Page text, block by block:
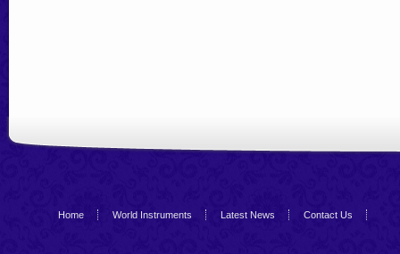
Home World Instruments Latest News Contact Us